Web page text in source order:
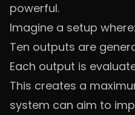
powerful.
Imagine a setup where:
Ten outputs are
Each output is
This creates a
system can aim to